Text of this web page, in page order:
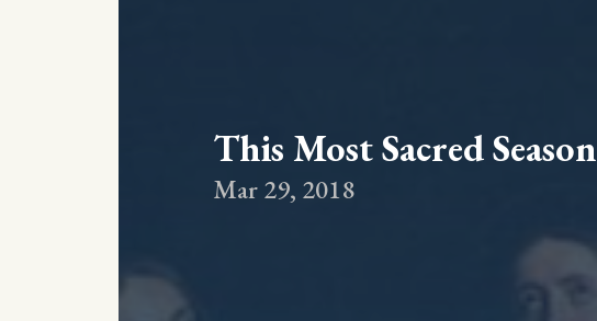
This Most Sacred Season
Mar 29, 2018